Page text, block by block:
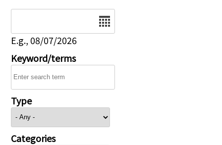
E.g., 08/07/2026
Keyword/terms
Type
Categories